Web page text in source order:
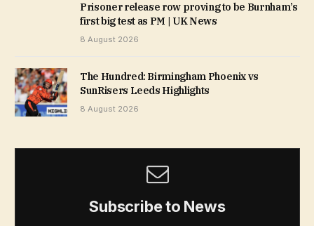
Prisoner release row proving to be Burnham’s
first big test as PM | UK News
8 August 2026
The Hundred: Birmingham Phoenix vs
SunRisers Leeds Highlights
8 August 2026
Subscribe to News